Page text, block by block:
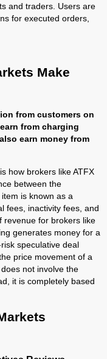
and traders. Users are
for executed orders,
Make
from customers on
from charging
earn money from
how brokers like ATFX
between the
is known as a
fees, inactivity fees, and
revenue for brokers like
generates money for a
speculative deal
price movement of a
not involve the
it is completely based